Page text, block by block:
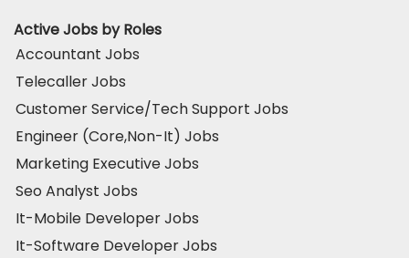
Active Jobs by Roles
Accountant Jobs
Telecaller Jobs
Customer Service/Tech Support Jobs
Engineer (Core,Non-It) Jobs
Marketing Executive Jobs
Seo Analyst Jobs
It-Mobile Developer Jobs
It-Software Developer Jobs